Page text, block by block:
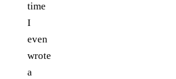
time
I
even
wrote
a